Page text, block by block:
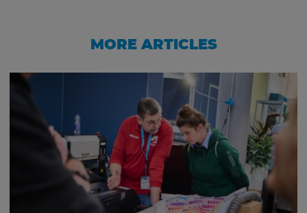
MORE ARTICLES